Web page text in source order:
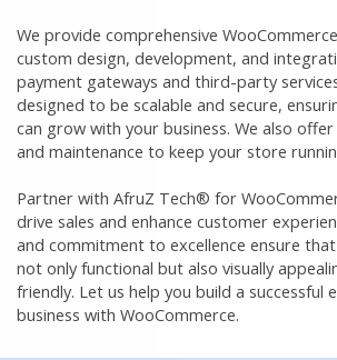
We provide comprehensive
custom design, development, and
payment gateways and third-party
designed to be scalable and secure,
can grow with your business. We also
and maintenance to keep your store
Partner with AfruZ Tech® for
drive sales and enhance customer
and commitment to excellence ensure
not only functional but also visually
friendly. Let us help you build a successful
business with WooCommerce.